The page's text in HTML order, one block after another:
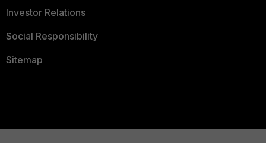
Investor Relations
Social Responsibility
Sitemap